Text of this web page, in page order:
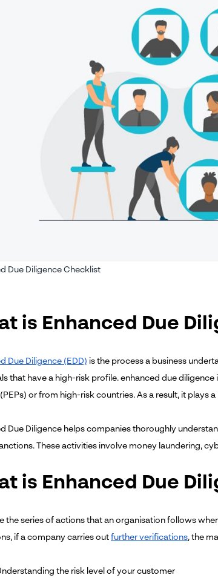
Due Diligence Checklist
is Enhanced Due
Due Diligence (EDD) is the process a business
that have a high-risk profile. enhanced due
or from high-risk countries. As a result, it plays
Due Diligence helps companies thoroughly
These activities involve money laundering,
is Enhanced Due
the series of actions that an organisation follows
if a company carries out further verifications, the
the risk level of your customer